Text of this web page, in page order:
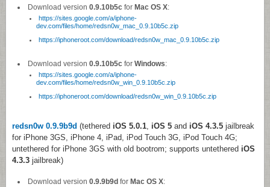
Download version 0.9.10b5cfor Mac OS X:
https://sites.google.com/a/iphone-
dev.com/files/home/redsn0w_mac_0.9.10b5c.zip
https://iphoneroot.com/download/redsn0w_mac_0.9.10b5c.zip
Download version 0.9.10b5cfor Windows:
https://sites.google.com/a/iphone-
dev.com/files/home/redsn0w_win_0.9.10b5c.zip
https://iphoneroot.com/download/redsn0w_win_0.9.10b5c.zip
redsn0w 0.9.9b9d (tethered iOS 5.0.1, iOS 5 and iOS 4.3.5 jailbreak
for iPhone 3GS, iPhone 4, iPad, iPod Touch 3G, iPod Touch 4G;
untethered for iPhone 3GS with old bootrom; supports untethered iOS
4.3.3 jailbreak)
Download version 0.9.9b9dfor Mac OS X: